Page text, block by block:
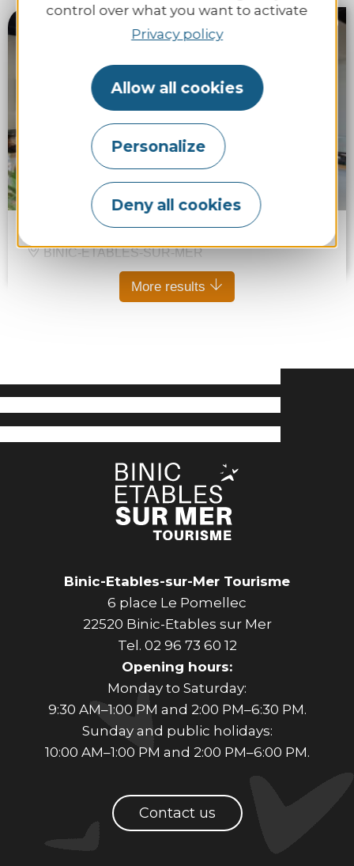
control over what you want to activate
Privacy policy
Allow all cookies
Personalize
Deny all cookies
Chocolaterie Alan Eouzan
BINIC-ÉTABLES-SUR-MER
More results
Binic-Etables-sur-Mer Tourisme
6 place Le Pomellec
22520 Binic-Etables sur Mer
Tel. 02 96 73 60 12
Opening hours:
Monday to Saturday:
9:30 AM–1:00 PM and 2:00 PM–6:30 PM.
Sunday and public holidays:
10:00 AM–1:00 PM and 2:00 PM–6:00 PM.
Contact us